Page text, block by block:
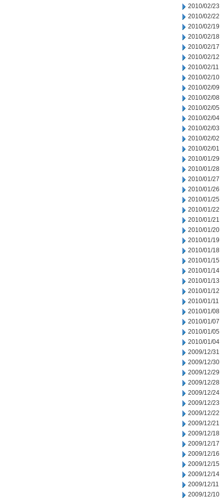
2010/02/23
2010/02/22
2010/02/19
2010/02/18
2010/02/17
2010/02/12
2010/02/11
2010/02/10
2010/02/09
2010/02/08
2010/02/05
2010/02/04
2010/02/03
2010/02/02
2010/02/01
2010/01/29
2010/01/28
2010/01/27
2010/01/26
2010/01/25
2010/01/22
2010/01/21
2010/01/20
2010/01/19
2010/01/18
2010/01/15
2010/01/14
2010/01/13
2010/01/12
2010/01/11
2010/01/08
2010/01/07
2010/01/05
2010/01/04
2009/12/31
2009/12/30
2009/12/29
2009/12/28
2009/12/24
2009/12/23
2009/12/22
2009/12/21
2009/12/18
2009/12/17
2009/12/16
2009/12/15
2009/12/14
2009/12/11
2009/12/10